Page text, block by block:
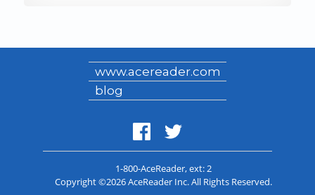
www.acereader.com
blog
1-800-AceReader, ext: 2
Copyright ©2026 AceReader Inc. All Rights Reserved.